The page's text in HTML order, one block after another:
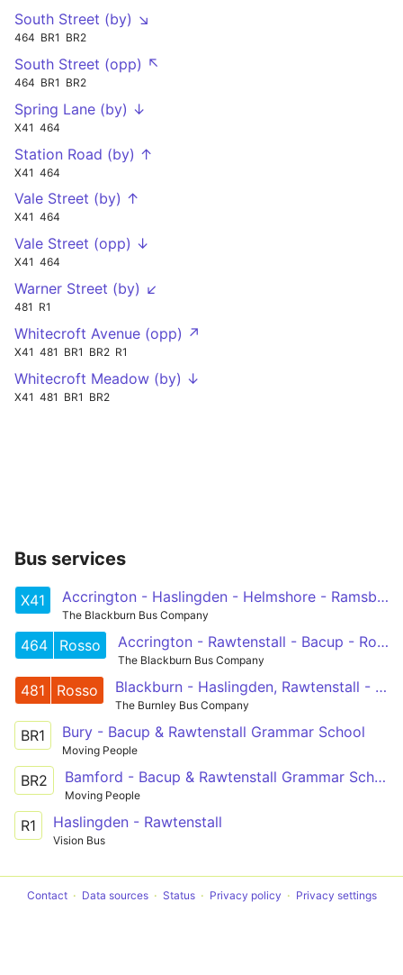
South Street (by) ↘
464 BR1 BR2
South Street (opp) ↖
464 BR1 BR2
Spring Lane (by) ↓
X41 464
Station Road (by) ↑
X41 464
Vale Street (by) ↑
X41 464
Vale Street (opp) ↓
X41 464
Warner Street (by) ↙
481 R1
Whitecroft Avenue (opp) ↗
X41 481 BR1 BR2 R1
Whitecroft Meadow (by) ↓
X41 481 BR1 BR2
Bus services
X41 Accrington - Haslingden - Helmshore - Ramsbottom - Prestwich - Manchester
The Blackburn Bus Company
464 Rosso Accrington - Rawtenstall - Bacup - Rochdale
The Blackburn Bus Company
481 Rosso Blackburn - Haslingden, Rawtenstall - Bury
The Burnley Bus Company
BR1 Bury - Bacup & Rawtenstall Grammar School
Moving People
BR2 Bamford - Bacup & Rawtenstall Grammar School
Moving People
R1 Haslingden - Rawtenstall
Vision Bus
Contact Data sources Status Privacy policy Privacy settings